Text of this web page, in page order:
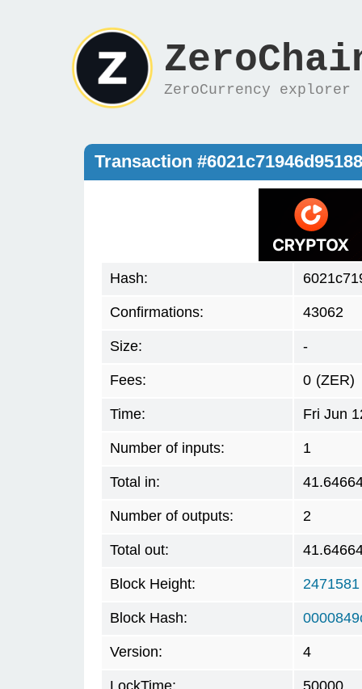
ZeroCurrency explorer
Transaction
Hash:
Confirmations: 43062
Size: -
Fees: 0 (ZER)
Time: Fri Jun
Number of inputs: 1
Total in:
Number of outputs: 2
Total out:
Block Height: 2471581
Block Hash:
Version: 4
LockTime: 50000